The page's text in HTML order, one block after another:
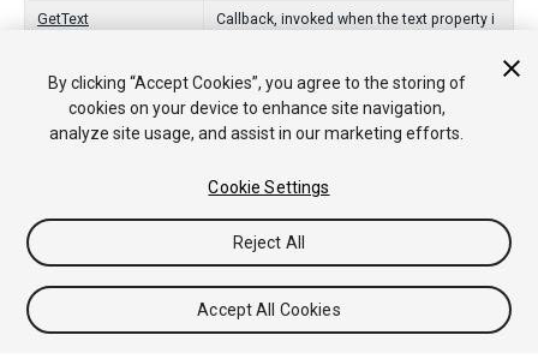
GetText
Callback, invoked when the text property i
ReceiveContentLength
Callback, invoked with a Content-Length h
eader is received.
ReceiveData
Callback, invoked as data is received fro
Tutoriales
Respuestas de la Comunidad
Base de
Conocimientos
Foros Asset Store (Tienda de Assets/Paquetes)
By clicking “Accept Cookies”, you agree to the storing of
cookies on your device to enhance site navigation,
analyze site usage, and assist in our marketing efforts.
Cookie Settings
Reject All
Accept All Cookies